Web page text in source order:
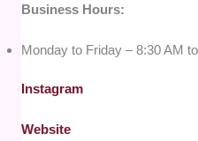
Business Hours:
Monday to Friday – 8:30 AM
Instagram
Website